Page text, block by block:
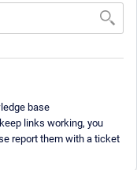
base
links working, you
report them with a ticket